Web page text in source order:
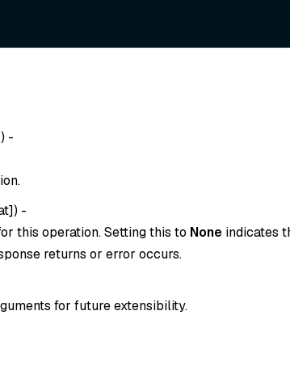
) -
) -
this operation. Setting this to None indicates
returns or error occurs.
for future extensibility.